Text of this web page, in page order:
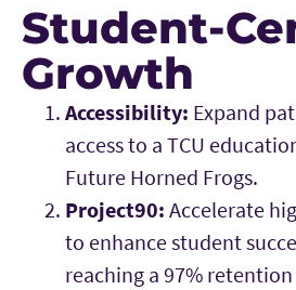
Student-
Growth
Accessibility: Expand
access to a TCU
Future Horned Frogs.
Project90: Accelerate
to enhance student
reaching a 97%